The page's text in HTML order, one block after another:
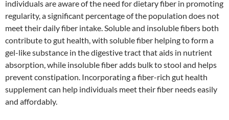
individuals are aware of the need for dietary fiber in promoting
regularity, a significant percentage of the population does not
meet their daily fiber intake. Soluble and insoluble fibers both
contribute to gut health, with soluble fiber helping to form a
gel-like substance in the digestive tract that aids in nutrient
absorption, while insoluble fiber adds bulk to stool and helps
prevent constipation. Incorporating a fiber-rich gut health
supplement can help individuals meet their fiber needs easily
and affordably.